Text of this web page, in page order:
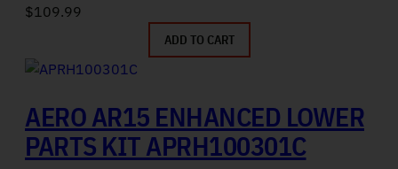
$109.99
ADD TO CART
AERO AR15 ENHANCED LOWER
PARTS KIT APRH100301C